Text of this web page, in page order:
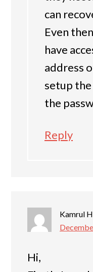
can
Even
have
address
setup
the
Reply
Kamrul
Hi,